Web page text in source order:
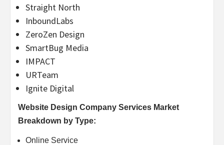
Straight North
InboundLabs
ZeroZen Design
SmartBug Media
IMPACT
URTeam
Ignite Digital
Website Design Company Services Market
Breakdown by Type:
Online Service